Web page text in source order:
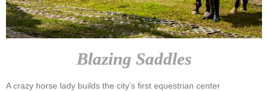
Blazing Saddles
A crazy horse lady builds the city’s first equestrian center